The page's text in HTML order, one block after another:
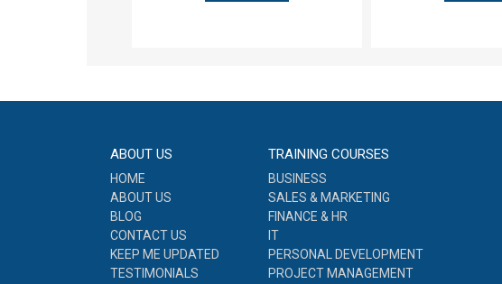
ABOUT US
HOME
ABOUT US
BLOG
CONTACT US
KEEP ME UPDATED
TESTIMONIALS
TRAINING COURSES
BUSINESS
SALES & MARKETING
FINANCE & HR
IT
PERSONAL DEVELOPMENT
PROJECT MANAGEMENT